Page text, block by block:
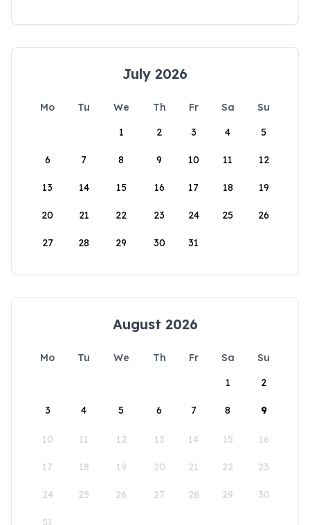
July 2026
Mo Tu We Th Fr Sa
Su
1
2 3 4 5
6 7 8 9 10 11 12
13 14 15 16 17 18 19
20 21 22 23 24 25 26
27 28 29 30 31
August 2026
Mo Tu We Th Fr Sa
Su
1
2
3 4 5 6 7 8 9
10 11 12 13 14 15 16
17 18 19 20 21 22 23
24 25 26 27 28 29 30
31